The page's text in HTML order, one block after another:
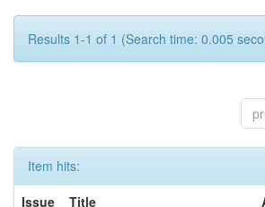
Results 1-1 of 1 (Search time: 0.005
Item hits:
Issue
Title